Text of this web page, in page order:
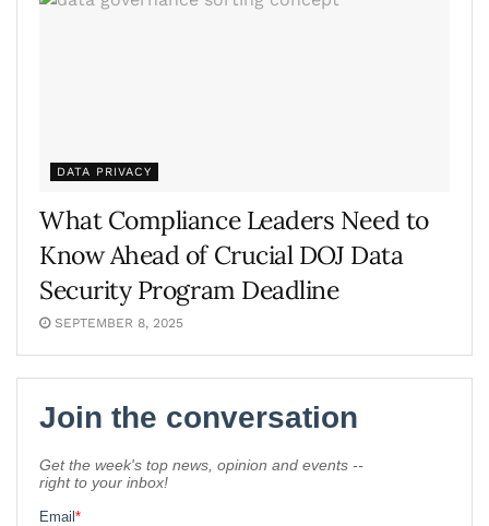
DATA PRIVACY
What Compliance Leaders Need to
Know Ahead of Crucial DOJ Data
Security Program Deadline
SEPTEMBER 8, 2025